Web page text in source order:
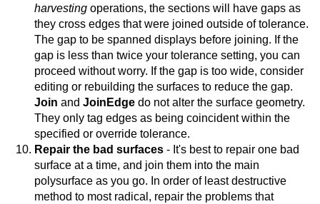
harvesting operations, the sections will have gaps as
they cross edges that were joined outside of tolerance.
The gap to be spanned displays before joining. If the
gap is less than twice your tolerance setting, you can
proceed without worry. If the gap is too wide, consider
editing or rebuilding the surfaces to reduce the gap.
Join and JoinEdge do not alter the surface geometry.
They only tag edges as being coincident within the
specified or override tolerance.
Repair the bad surfaces - It's best to repair one bad
surface at a time, and join them into the main
polysurface as you go. In order of least destructive
method to most radical, repair the problems that